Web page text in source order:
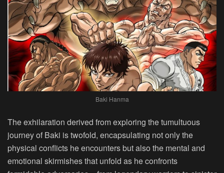
Baki Hanma
The exhilaration derived from exploring the tumultuous
journey of Baki is twofold, encapsulating not only the
physical conflicts he encounters but also the mental and
emotional skirmishes that unfold as he confronts